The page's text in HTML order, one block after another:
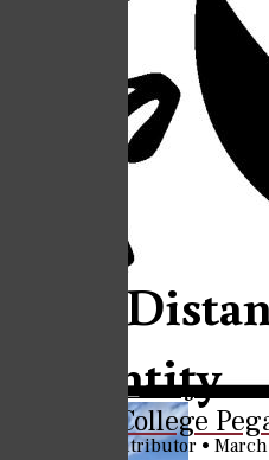
Inside Eureka College’s
The Eureka
Eureka College
Identity
Staff Contributor •